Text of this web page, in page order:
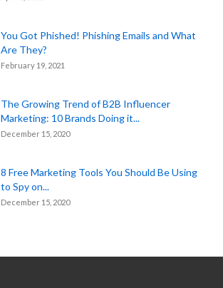
You Got Phished! Phishing Emails and What
Are They?
February 19, 2021
The Growing Trend of B2B Influencer
Marketing: 10 Brands Doing it...
December 15, 2020
8 Free Marketing Tools You Should Be Using
to Spy on...
December 15, 2020